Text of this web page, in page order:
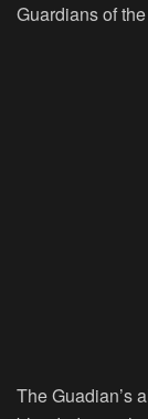
Guardians of
The Guadian’s